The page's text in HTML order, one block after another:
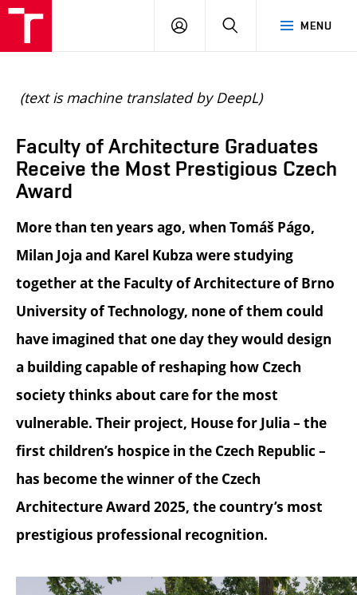
MENU
LOGIN SEARCH
(text is machine translated by DeepL)
Faculty of Architecture Graduates
Receive the Most Prestigious Czech
Award
More than ten years ago, when Tomáš Págo,
Milan Joja and Karel Kubza were studying
together at the Faculty of Architecture of Brno
University of Technology, none of them could
have imagined that one day they would design
a building capable of reshaping how Czech
society thinks about care for the most
vulnerable. Their project, House for Julia – the
first children’s hospice in the Czech Republic –
has become the winner of the Czech
Architecture Award 2025, the country’s most
prestigious professional recognition.